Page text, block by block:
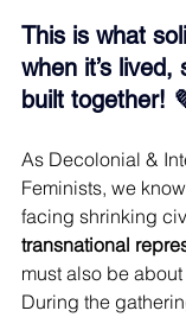
This is what
when it’s lived,
built together!
As Decolonial &
Feminists, we
facing shrinking
transnational
must also be about
During the